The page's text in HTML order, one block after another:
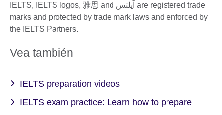
IELTS, IELTS logos, 雅思 and آيلتس are registered trade
marks and protected by trade mark laws and enforced by
the IELTS Partners.
Vea también
IELTS preparation videos
IELTS exam practice: Learn how to prepare